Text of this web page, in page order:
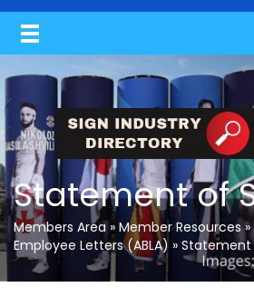
Statement of
Members Area» Member Resources»
Employee Letters (ABLA) » Statement